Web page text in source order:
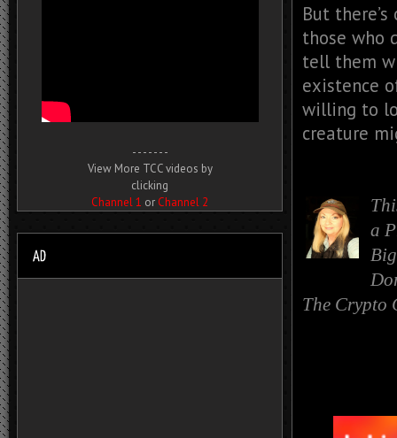
But
those who
tell them
existence
willing to
creature
a
The Crypto
- - - - - - -
View More TCC videos by
clicking
Channel 1 or Channel 2